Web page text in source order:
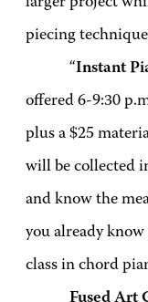
piecing
“Instant
offered 6-9:30
plus a $25
will be collected
and know the
you already
class in chord
Fused Art